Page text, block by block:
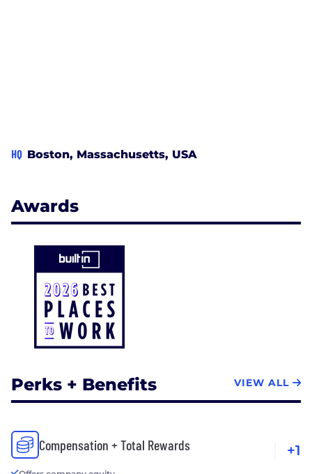
HQ Boston, Massachusetts, USA
Awards
Perks + Benefits VIEW ALL
Compensation + Total Rewards +1